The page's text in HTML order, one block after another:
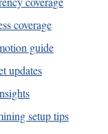
coverage
guide
updates
setup tips